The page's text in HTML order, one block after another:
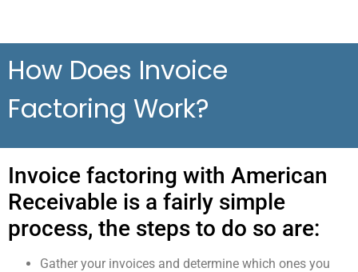
How Does Invoice
Factoring Work?
Invoice factoring with American
Receivable is a fairly simple
process, the steps to do so are:
Gather your invoices and determine which ones you